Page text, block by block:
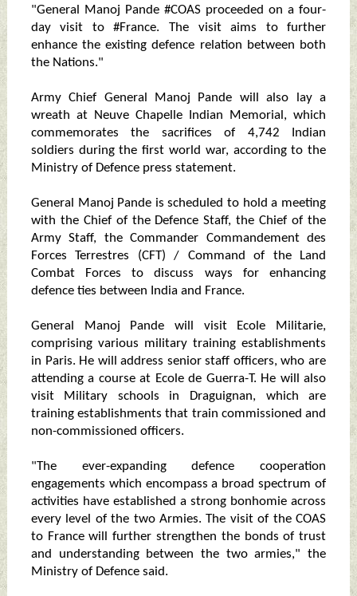
"General Manoj Pande #COAS proceeded on a four-
day visit to #France. The visit aims to further
enhance the existing defence relation between both
the Nations."
Army Chief General Manoj Pande will also lay a
wreath at Neuve Chapelle Indian Memorial, which
commemorates the sacrifices of 4,742 Indian
soldiers during the first world war, according to the
Ministry of Defence press statement.
General Manoj Pande is scheduled to hold a meeting
with the Chief of the Defence Staff, the Chief of the
Army Staff, the Commander Commandement des
Forces Terrestres (CFT) / Command of the Land
Combat Forces to discuss ways for enhancing
defence ties between India and France.
General Manoj Pande will visit Ecole Militarie,
comprising various military training establishments
in Paris. He will address senior staff officers, who are
attending a course at Ecole de Guerra-T. He will also
visit Military schools in Draguignan, which are
training establishments that train commissioned and
non-commissioned officers.
"The ever-expanding defence cooperation
engagements which encompass a broad spectrum of
activities have established a strong bonhomie across
every level of the two Armies. The visit of the COAS
to France will further strengthen the bonds of trust
and understanding between the two armies," the
Ministry of Defence said.